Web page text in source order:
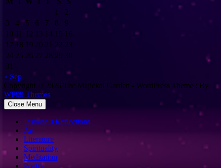
1
2
3
4 5 6 7 8
9
10 11 12 13 14 15 16
17 18 19 20 21 22 23
24 25 26 27 28 29 30
31
« Sep
Copyright © 2026 The Majickal Garden - WordPress Theme : By
WP99 Themes
Close Menu
Jasmine’s Reflections
Art
Literature
Spirituality
Meditation
Poetry